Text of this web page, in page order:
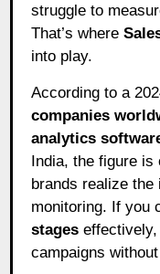
struggle to
That’s where
into play.
According to a
companies
analytics
India, the figure
brands realize the
monitoring. If you
stages effectively,
campaigns